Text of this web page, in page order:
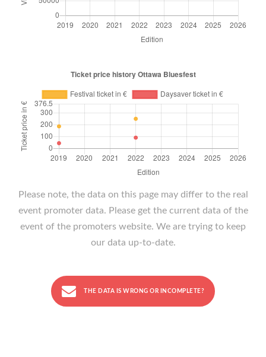
Please note, the data on this page may differ to the real
event promoter data. Please get the current data of the
event of the promoters website. We are trying to keep
our data up-to-date.
THE DATA IS WRONG OR INCOMPLETE?